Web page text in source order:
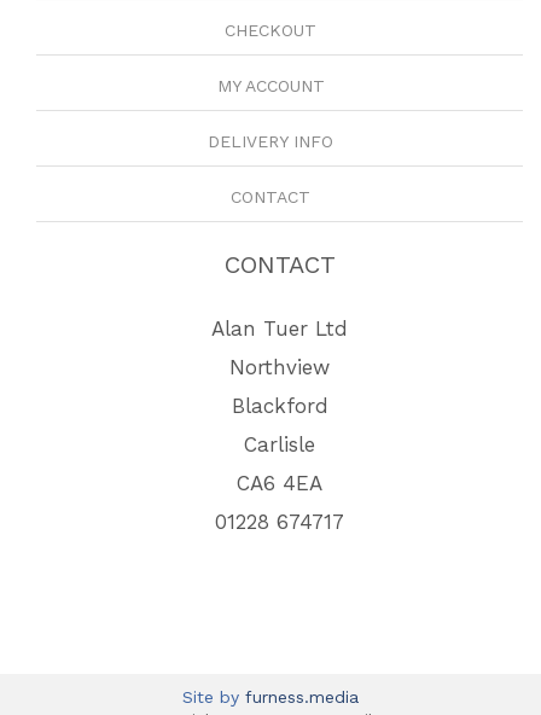
CHECKOUT
MY ACCOUNT
DELIVERY INFO
CONTACT
CONTACT
Alan Tuer Ltd
Northview
Blackford
Carlisle
CA6 4EA
01228 674717
Site by furness.media